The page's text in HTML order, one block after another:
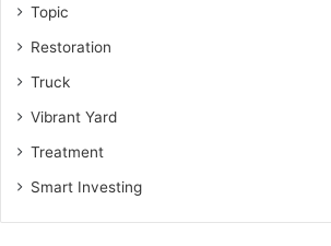
Topic
Restoration
Truck
Vibrant Yard
Treatment
Smart Investing